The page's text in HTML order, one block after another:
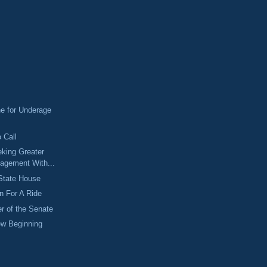
for Underage
Call
Greater
With...
House
For A Ride
of the Senate
Beginning